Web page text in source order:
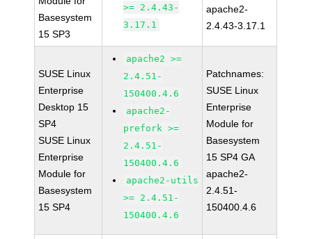
Basesystem
15 SP3
>= 2.4.43-
3.17.1
apache2-
2.4.43-3.17.1
SUSE Linux
Enterprise
Desktop 15
SP4
SUSE Linux
Enterprise
Module for
Basesystem
15 SP4
apache2 >=
2.4.51-
150400.4.6
apache2-
prefork >=
2.4.51-
150400.4.6
apache2-utils
>= 2.4.51-
150400.4.6
Patchnames:
SUSE Linux
Enterprise
Module for
Basesystem
15 SP4 GA
apache2-
2.4.51-
150400.4.6